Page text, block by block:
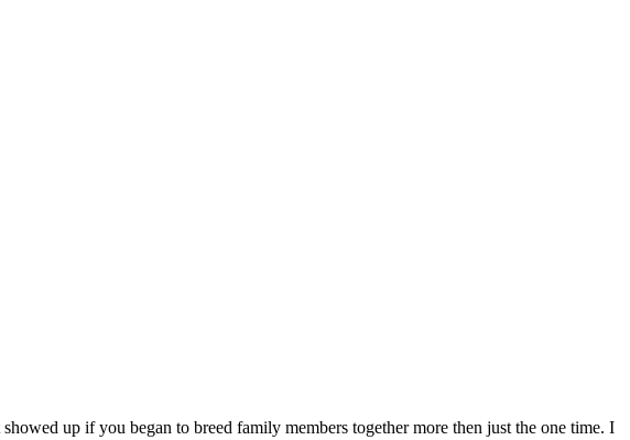
up if you began to breed family members together more then just the one time. I